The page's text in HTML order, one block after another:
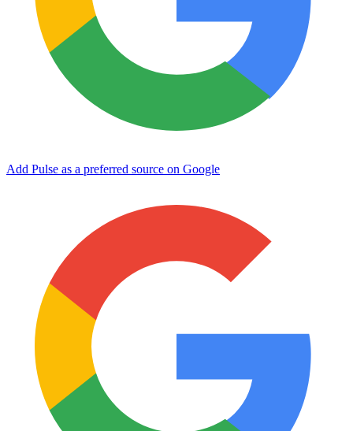
Add Pulse as a preferred source on Google